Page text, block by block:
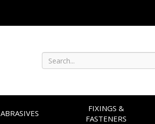
ABRASIVES
FIXINGS &
FASTENERS